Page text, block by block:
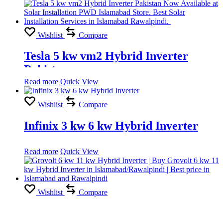
Wishlist Compare
Tesla 5 kw vm2 Hybrid Inverter
Pakistan
Read more Quick View
Wishlist Compare
Infinix 3 kw 6 kw Hybrid Inverter
Read more Quick View
Wishlist Compare